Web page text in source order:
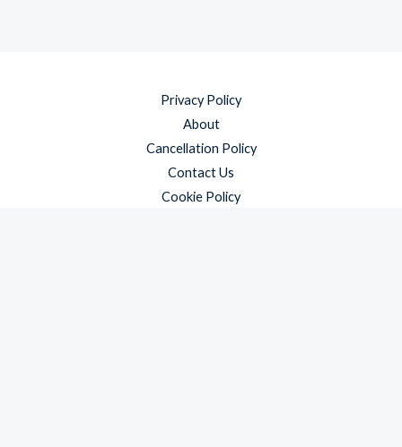
Privacy Policy
About
Cancellation Policy
Contact Us
Cookie Policy